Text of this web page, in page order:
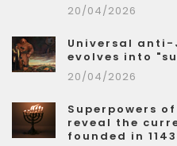
20/04/2026
Universal anti-
evolves into
20/04/2026
Superpowers
reveal the
founded in 1143